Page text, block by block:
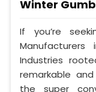
Winter
If you’re
Industries
remarkable
the super